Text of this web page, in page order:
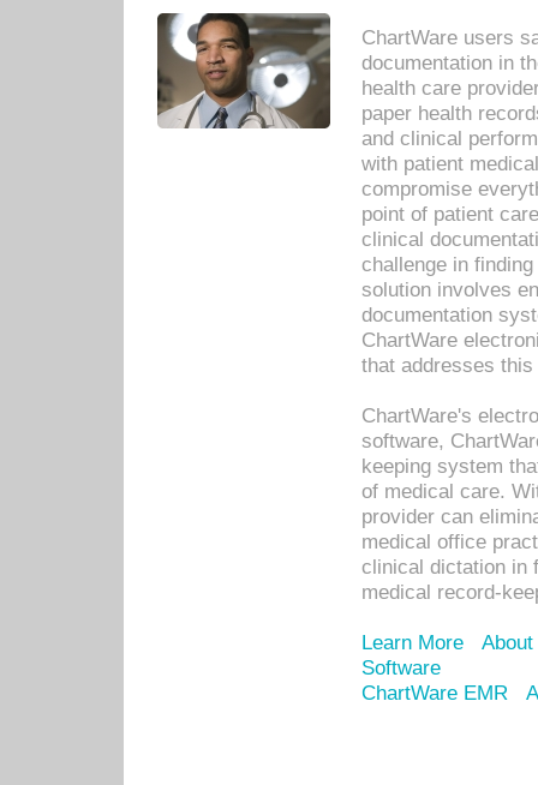
ChartWare users
documentation in
health care
paper health
and clinical
with patient
compromise
point of patient
clinical
challenge in
solution involves
documentation
ChartWare
that addresses this
ChartWare's
software,
keeping system
of medical care.
provider can
medical office
clinical dictation in
medical record-
Learn More
Software
ChartWare EMR